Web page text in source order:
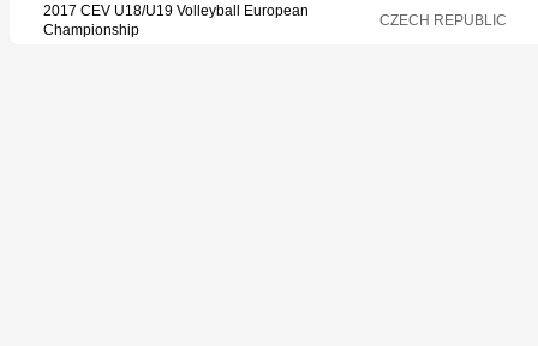
2017 CEV U18/U19 Volleyball European
Championship
CZECH REPUBLIC